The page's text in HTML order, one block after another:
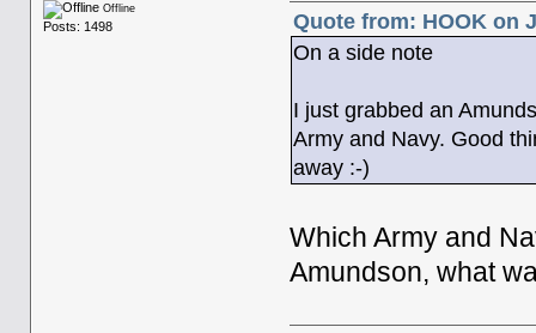
Offline
Posts: 1498
Quote from: HOOK on
On a side note
I just grabbed an
Army and Navy. Good
away :-)
Which Army and
Amundson, what